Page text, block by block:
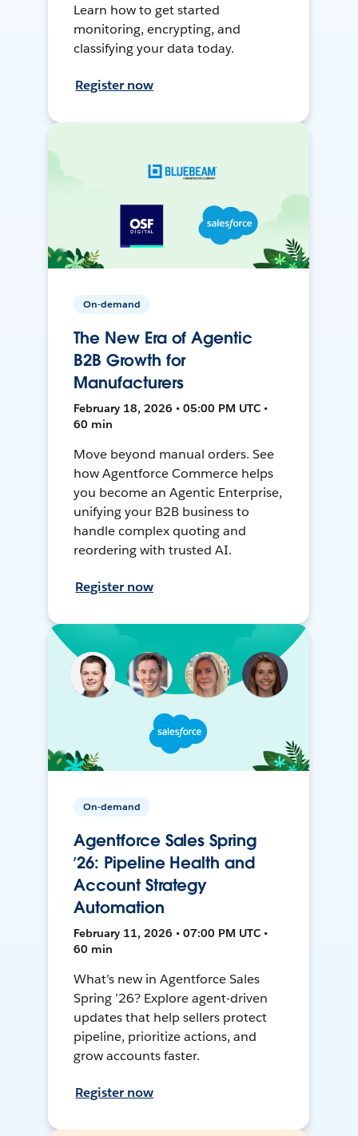
Learn how to get started
monitoring, encrypting, and
classifying your data today.
Register now
On-demand
The New Era of Agentic
B2B Growth for
Manufacturers
February 18, 2026 • 05:00 PM UTC •
60 min
Move beyond manual orders. See
how Agentforce Commerce helps
you become an Agentic Enterprise,
unifying your B2B business to
handle complex quoting and
reordering with trusted AI.
Register now
On-demand
Agentforce Sales Spring
’26: Pipeline Health and
Account Strategy
Automation
February 11, 2026 • 07:00 PM UTC •
60 min
What’s new in Agentforce Sales
Spring ’26? Explore agent-driven
updates that help sellers protect
pipeline, prioritize actions, and
grow accounts faster.
Register now